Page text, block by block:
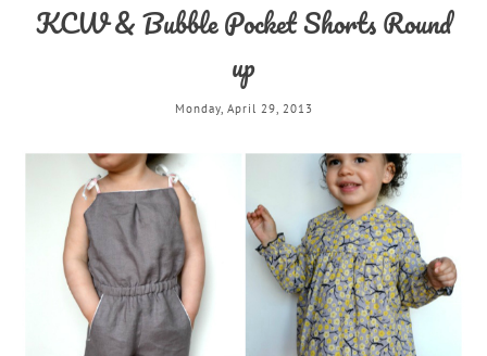
KCW & Bubble Pocket Shorts Round
up
Monday, April 29, 2013